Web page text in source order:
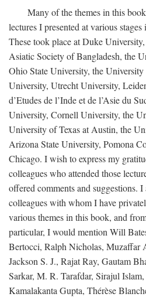
Many of the themes in this
lectures I presented at various
These took place at Duke
Asiatic Society of Bangladesh, the
Ohio State University, the
University, Utrecht University,
d’Etudes de l’Inde et de l’Asie du
University, Cornell University, the
University of Texas at Austin, the
Arizona State University, Pomona
Chicago. I wish to express my
colleagues who attended those
offered comments and suggestions.
colleagues with whom I have
various themes in this book, and
particular, I would mention Will
Bertocci, Ralph Nicholas, Muzaffar
Jackson S. J., Rajat Ray, Gautam
Sarkar, M. R. Tarafdar, Sirajul
Kamalakanta Gupta, Thérèse